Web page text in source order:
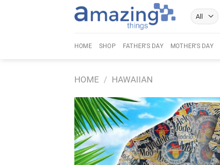
HOME SHOP FATHER’S DAY MOTHER’S DAY
HOME / HAWAIIAN